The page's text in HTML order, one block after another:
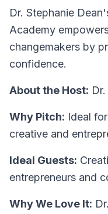
Dr. Stephanie
Academy
changemakers by
confidence.
About the Host:
Why Pitch: Ideal
creative and
Ideal Guests:
entrepreneurs and
Why We Love It: